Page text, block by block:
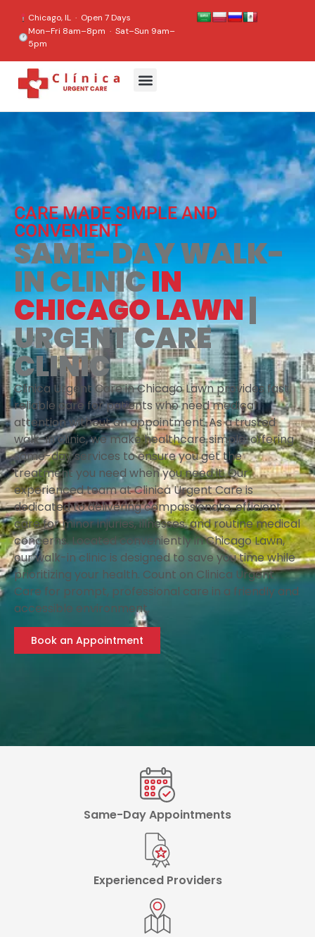
Chicago, IL · Open 7 Days
Mon–Fri 8am–8pm · Sat–Sun 9am–
5pm
CARE MADE SIMPLE AND
CONVENIENT
SAME-DAY WALK-
IN CLINICIN
CHICAGO LAWN|
URGENT CARE
CLINIC
Clinica Urgent Care in Chicago Lawn provides fast,
reliable care for patients who need medical
attention without an appointment. As a trusted
walk-in clinic, we make healthcare simple, offering
same-day services to ensure you get the
treatment you need when you need it. Our
experienced team at Clinica Urgent Care is
dedicated to delivering compassionate, efficient
care for minor injuries, illnesses, and routine medical
concerns. Located conveniently in Chicago Lawn,
our walk-in clinic is designed to save you time while
prioritizing your health. Count on Clinica Urgent
Care for prompt, professional care in a friendly and
accessible environment.
Book an Appointment
Same-Day Appointments
Experienced Providers